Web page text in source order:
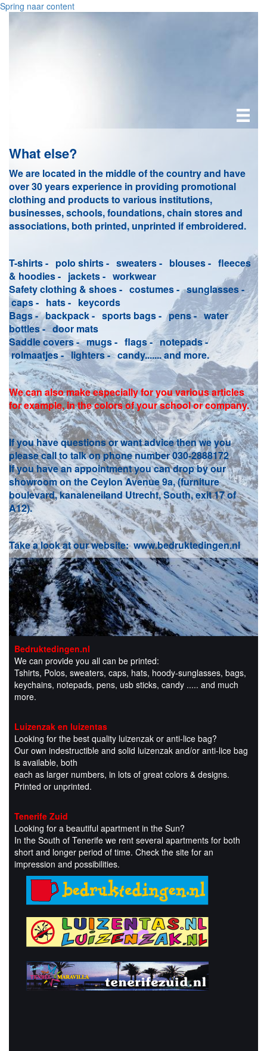
Spring naar content
What else?
We are located in the middle of the country and have
over 30 years experience in providing promotional
clothing and products to various institutions,
businesses, schools, foundations, chain stores and
associations, both printed, unprinted if embroidered.
T-shirts - polo shirts - sweaters - blouses - fleeces
& hoodies - jackets - workwear
Safety clothing & shoes - costumes - sunglasses -
caps - hats - keycords
Bags - backpack - sports bags - pens - water
bottles - door mats
Saddle covers - mugs - flags - notepads -
rolmaatjes - lighters - candy....... and more.
We can also make especially for you various articles
for example, in the colors of your school or company.
If you have questions or want advice then we you
please call to talk on phone number 030-2888172
If you have an appointment you can drop by our
showroom on the Ceylon Avenue 9a, (furniture
boulevard, kanaleneiland Utrecht, South, exit 17 of
A12).
Take a look at our website: www.bedruktedingen.nl
Bedruktedingen.nl
We can provide you all can be printed:
Tshirts, Polos, sweaters, caps, hats, hoody-sunglasses, bags,
keychains, notepads, pens, usb sticks, candy ..... and much
more.
Luizenzak en luizentas
Looking for the best quality luizenzak or anti-lice bag?
Our own indestructible and solid luizenzak and/or anti-lice bag
is available, both
each as larger numbers, in lots of great colors & designs.
Printed or unprinted.
Tenerife Zuid
Looking for a beautiful apartment in the Sun?
In the South of Tenerife we rent several apartments for both
short and longer period of time. Check the site for an
impression and possibilities.